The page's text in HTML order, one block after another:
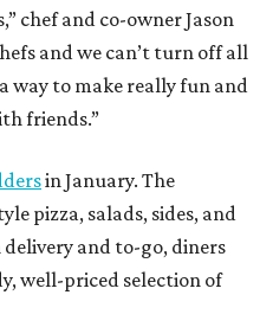
chef and co-owner Jason
and we can’t turn off all
way to make really fun and
friends.”
in January. The
pizza, salads, sides, and
and to-go, diners
well-priced selection of